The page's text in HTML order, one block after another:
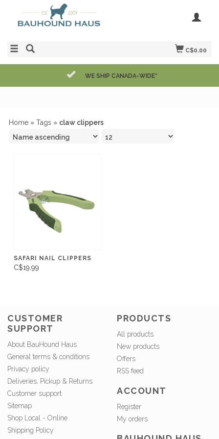
C$0.00
WE SHIP CANADA-WIDE*
Home » Tags » claw clippers
SAFARI NAIL CLIPPERS
C$19.99
CUSTOMER
SUPPORT
About BauHound Haus
General terms & conditions
Privacy policy
Deliveries, Pickup & Returns
Customer support
Sitemap
Shop Local - Online
Shipping Policy
PRODUCTS
All products
New products
Offers
RSS feed
ACCOUNT
Register
My orders